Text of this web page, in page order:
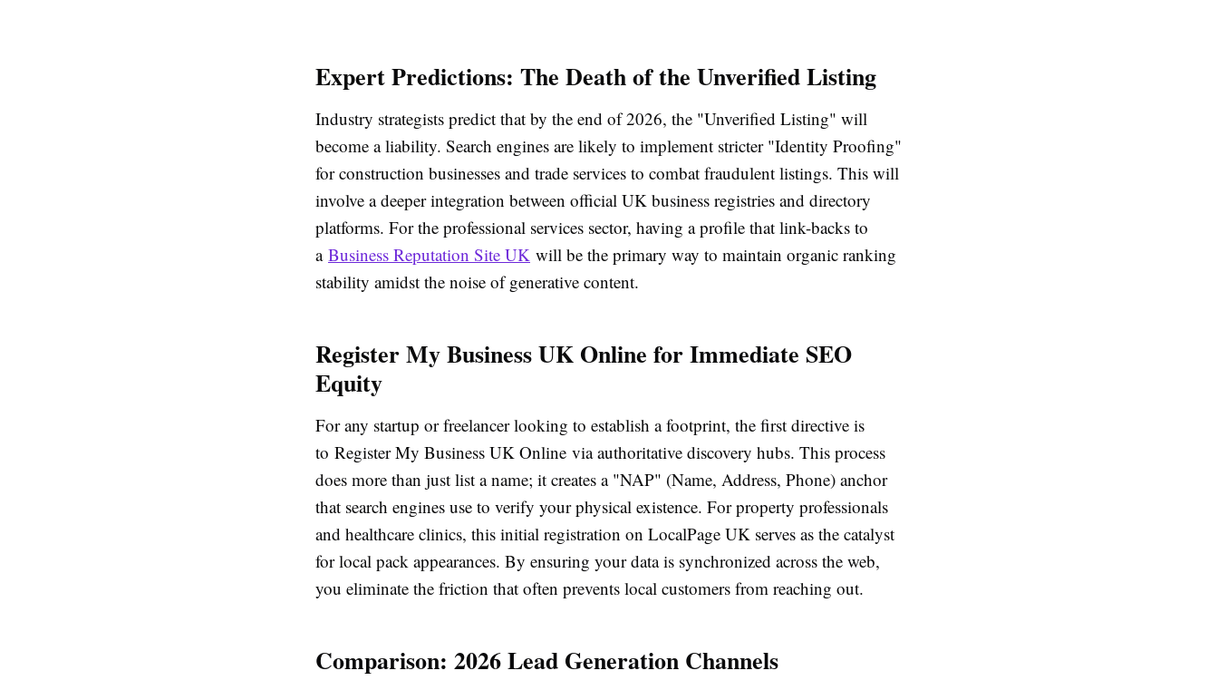
Expert Predictions: The Death of the Unverified Listing
Industry strategists predict that by the end of 2026, the "Unverified Listing" will
become a liability. Search engines are likely to implement stricter "Identity Proofing"
for construction businesses and trade services to combat fraudulent listings. This will
involve a deeper integration between official UK business registries and directory
platforms. For the professional services sector, having a profile that link-backs to
a Business Reputation Site UK will be the primary way to maintain organic ranking
stability amidst the noise of generative content.
Register My Business UK Online for Immediate SEO
Equity
For any startup or freelancer looking to establish a footprint, the first directive is
to Register My Business UK Online via authoritative discovery hubs. This process
does more than just list a name; it creates a "NAP" (Name, Address, Phone) anchor
that search engines use to verify your physical existence. For property professionals
and healthcare clinics, this initial registration on LocalPage UK serves as the catalyst
for local pack appearances. By ensuring your data is synchronized across the web,
you eliminate the friction that often prevents local customers from reaching out.
Comparison: 2026 Lead Generation Channels